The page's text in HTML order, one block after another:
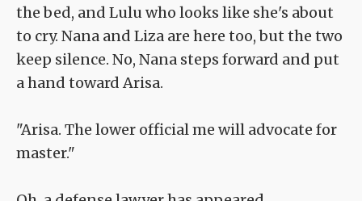
the bed, and Lulu who looks like she's about
to cry. Nana and Liza are here too, but the two
keep silence. No, Nana steps forward and put
a hand toward Arisa.
"Arisa. The lower official me will advocate for
master."